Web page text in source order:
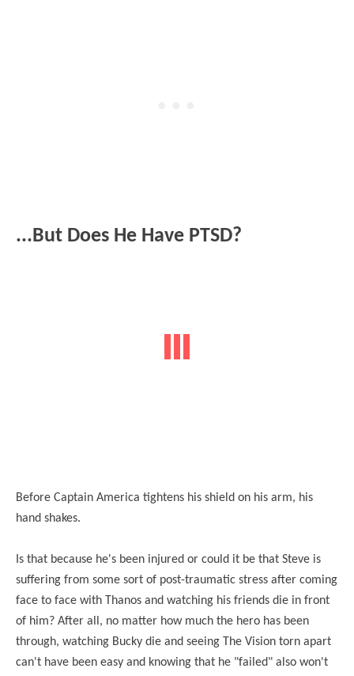
...But Does He Have PTSD?
Before Captain America tightens his shield on his arm, his
hand shakes.
Is that because he's been injured or could it be that Steve is
suffering from some sort of post-traumatic stress after coming
face to face with Thanos and watching his friends die in front
of him? After all, no matter how much the hero has been
through, watching Bucky die and seeing The Vision torn apart
can't have been easy and knowing that he "failed" also won't